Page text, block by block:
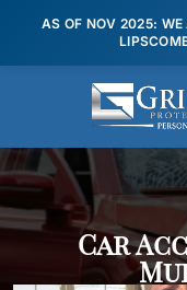
AS OF NOV 2025: WE
Car